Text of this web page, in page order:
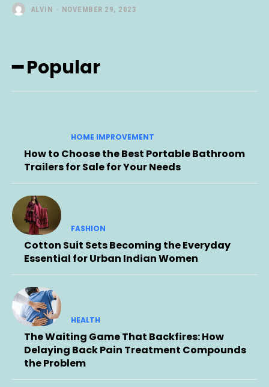
ALVIN - NOVEMBER 29, 2023
━ Popular
HOME IMPROVEMENT
How to Choose the Best Portable Bathroom
Trailers for Sale for Your Needs
FASHION
Cotton Suit Sets Becoming the Everyday
Essential for Urban Indian Women
HEALTH
The Waiting Game That Backfires: How
Delaying Back Pain Treatment Compounds
the Problem